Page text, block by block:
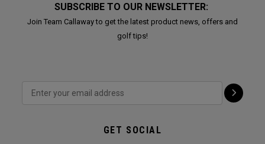
SUBSCRIBE TO OUR NEWSLETTER:
Join Team Callaway to get the latest product news, offers and
golf tips!
GET SOCIAL